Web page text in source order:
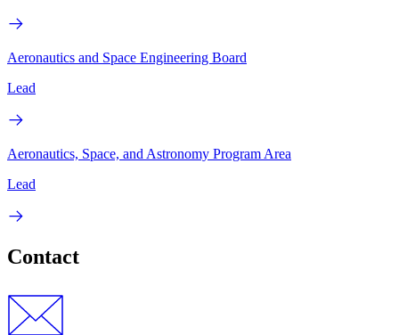
Aeronautics and Space Engineering Board
Lead
Aeronautics, Space, and Astronomy Program Area
Lead
Contact